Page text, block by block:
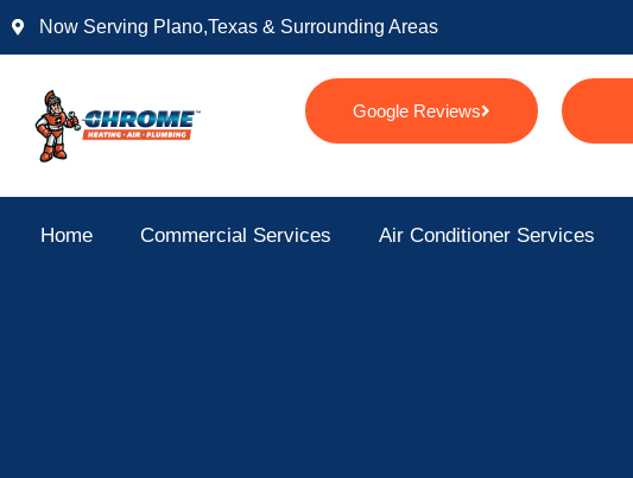
Skip
Now Serving Plano,texas & Surrounding Areas
Google Reviews
Home Commercial Services Air Conditioner Services